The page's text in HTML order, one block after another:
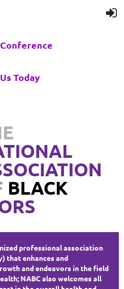
Today
BLACK
professional association
that enhances and
and endeavors in the field
NABC also welcomes all